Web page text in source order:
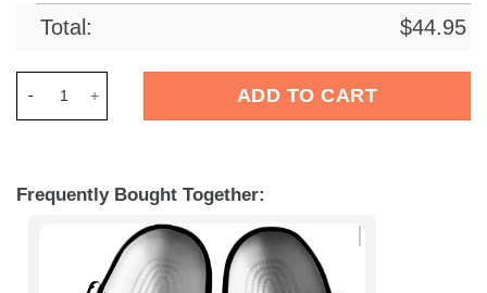
Total: $44.95
ADD TO CART
Frequently Bought Together: